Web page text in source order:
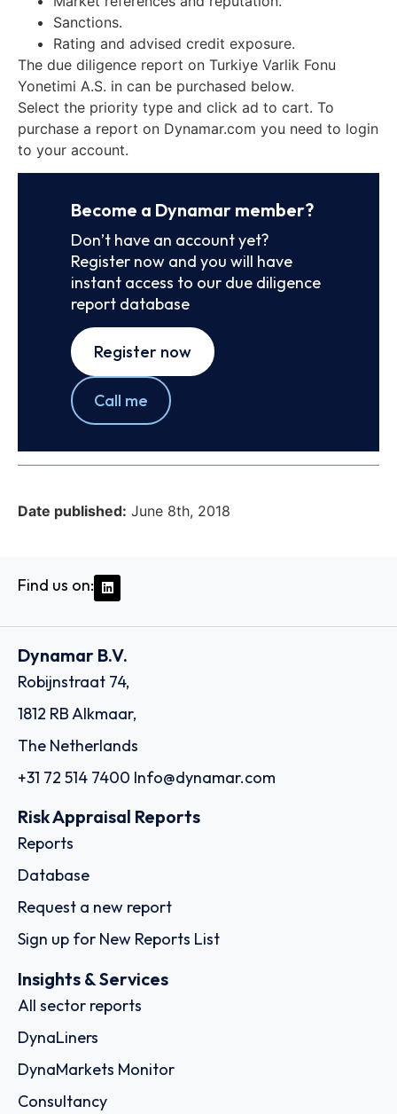
Sanctions.
Rating and advised credit exposure.
The due diligence report on Turkiye Varlik Fonu
Yonetimi A.S. in can be purchased below.
Select the priority type and click ad to cart. To
purchase a report on Dynamar.com you need to login
to your account.
Become a Dynamar member?
Don’t have an account yet?
Register now and you will have
instant access to our due diligence
report database
Register now
Call me
Date published: June 8th, 2018
Find us on:
Dynamar B.V.
Robijnstraat 74,
1812 RB Alkmaar,
The Netherlands
+31 72 514 7400 Info@dynamar.com
Risk Appraisal Reports
Reports
Database
Request a new report
Sign up for New Reports List
Insights & Services
All sector reports
DynaLiners
DynaMarkets Monitor
Consultancy